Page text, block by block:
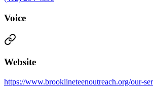
Voice
Website
https://www.brooklineteenoutreach.org/our-